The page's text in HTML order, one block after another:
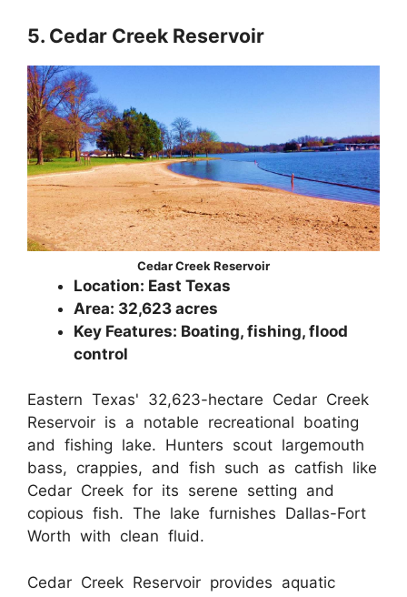
5. Cedar Creek Reservoir
Cedar Creek Reservoir
Location: East Texas
Area: 32,623 acres
Key Features: Boating, fishing, flood
control
Eastern Texas' 32,623-hectare Cedar Creek
Reservoir is a notable recreational boating
and fishing lake. Hunters scout largemouth
bass, crappies, and fish such as catfish like
Cedar Creek for its serene setting and
copious fish. The lake furnishes Dallas-Fort
Worth with clean fluid.
Cedar Creek Reservoir provides aquatic